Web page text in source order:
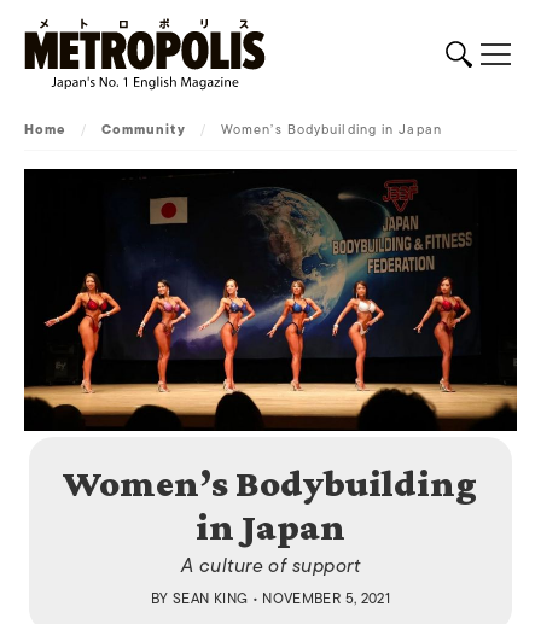
Home / Community / Women’s Bodybuilding in Japan
Women’s Bodybuilding
in Japan
A culture of support
BY SEAN KING • NOVEMBER 5, 2021